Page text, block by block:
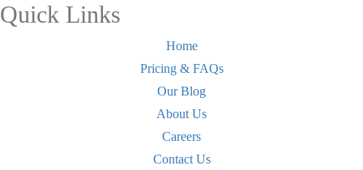
Quick Links
Home
Pricing & FAQs
Our Blog
About Us
Careers
Contact Us